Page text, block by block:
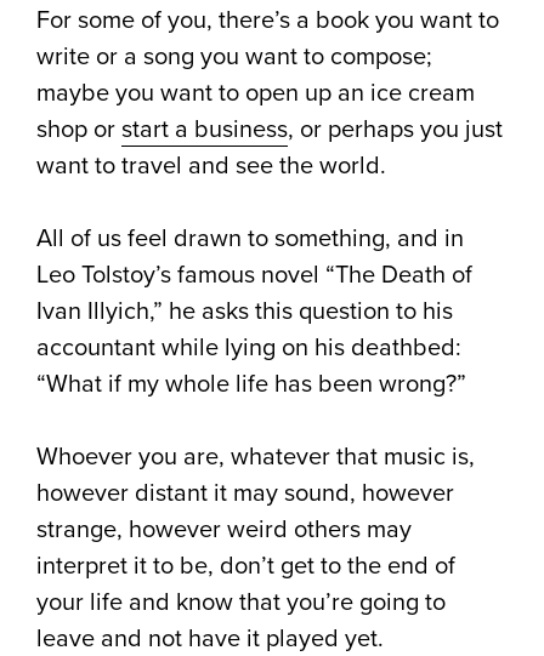
For some of you, there’s a book you want to
write or a song you want to compose;
maybe you want to open up an ice cream
shop orstart a business, or perhaps you just
want to travel and see the world.
All of us feel drawn to something, and in
Leo Tolstoy’s famous novel “The Death of
Ivan Illyich,” he asks this question to his
accountant while lying on his deathbed:
“What if my whole life has been wrong?”
Whoever you are, whatever that music is,
however distant it may sound, however
strange, however weird others may
interpret it to be, don’t get to the end of
your life and know that you’re going to
leave and not have it played yet.